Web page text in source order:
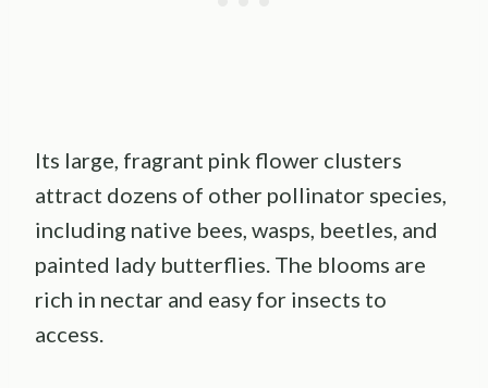
Its large, fragrant pink flower clusters
attract dozens of other pollinator species,
including native bees, wasps, beetles, and
painted lady butterflies. The blooms are
rich in nectar and easy for insects to
access.